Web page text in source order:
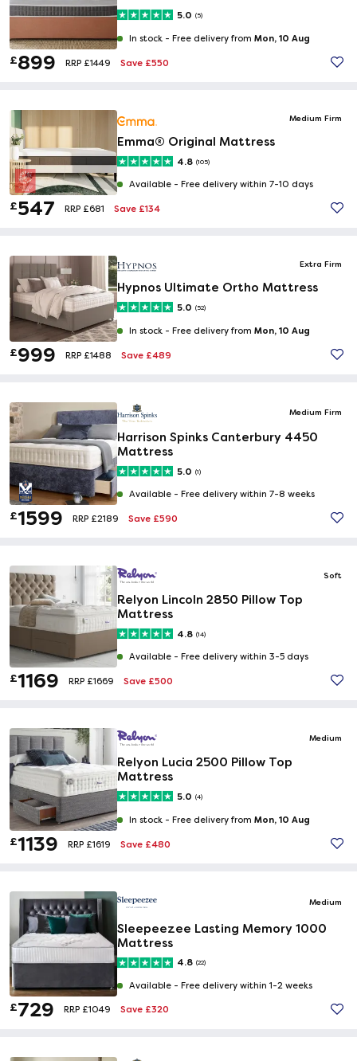
5.0 (5)
In stock - Free delivery from Mon, 10 Aug
£899 RRP £1449 Save £550
Medium Firm
Emma® Original Mattress
4.8 (105)
Available - Free delivery within 7-10 days
£547 RRP £681 Save £134
Extra Firm
Hypnos Ultimate Ortho Mattress
5.0 (52)
In stock - Free delivery from Mon, 10 Aug
£999 RRP £1488 Save £489
Medium Firm
Harrison Spinks Canterbury 4450
Mattress
5.0 (1)
Available - Free delivery within 7-8 weeks
£1599 RRP £2189 Save £590
Soft
Relyon Lincoln 2850 Pillow Top
Mattress
4.8 (14)
Available - Free delivery within 3-5 days
£1169 RRP £1669 Save £500
Medium
Relyon Lucia 2500 Pillow Top
Mattress
5.0 (4)
In stock - Free delivery from Mon, 10 Aug
£1139 RRP £1619 Save £480
Medium
Sleepeezee Lasting Memory 1000
Mattress
4.8 (22)
Available - Free delivery within 1-2 weeks
£729 RRP £1049 Save £320